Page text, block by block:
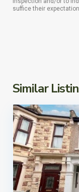
suffice their
Similar